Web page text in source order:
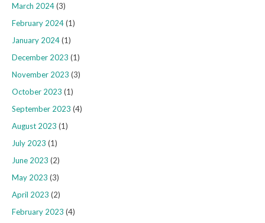
March 2024(3)
February 2024(1)
January 2024(1)
December 2023 (1)
November 2023 (3)
October 2023 (1)
September 2023 (4)
August 2023 (1)
July 2023 (1)
June 2023 (2)
May 2023 (3)
April 2023 (2)
February 2023 (4)